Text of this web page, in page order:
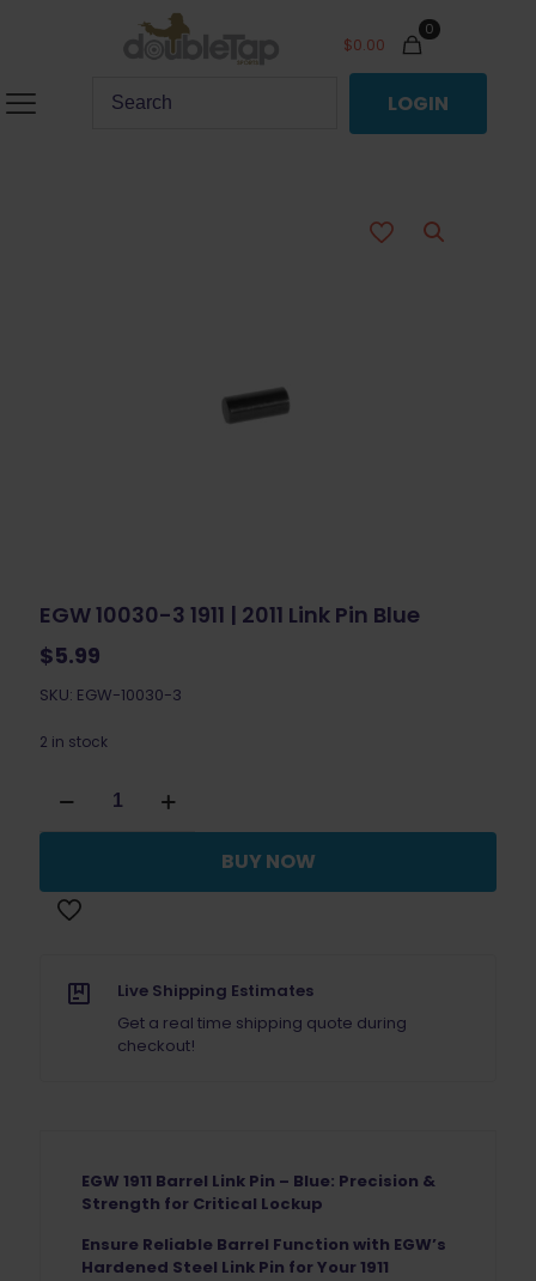
0
$0.00
LOGIN
EGW 10030-3 1911 | 2011 Link Pin Blue
$5.99
SKU: EGW-10030-3
2 in stock
10030-
3
2011
Link
quantity
BUY NOW
Live Shipping Estimates
Get a real time shipping quote during
checkout!
EGW 1911 Barrel Link Pin – Blue: Precision &
Strength for Critical Lockup
Ensure Reliable Barrel Function with EGW’s
Hardened Steel Link Pin for Your 1911